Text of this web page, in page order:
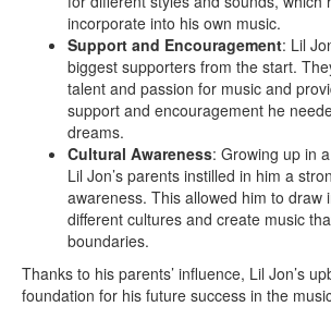
incorporate into his own music.
Support and Encouragement: Lil
biggest supporters from the start.
talent and passion for music and
support and encouragement he
dreams.
Cultural Awareness: Growing up in
Lil Jon’s parents instilled in him a
awareness. This allowed him to draw
different cultures and create music
boundaries.
Thanks to his parents’ influence, Lil Jon’s
foundation for his future success in the